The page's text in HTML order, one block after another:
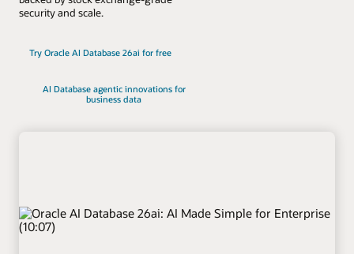
security and scale.
Try Oracle AI Database 26ai for free
AI Database agentic innovations for
business data